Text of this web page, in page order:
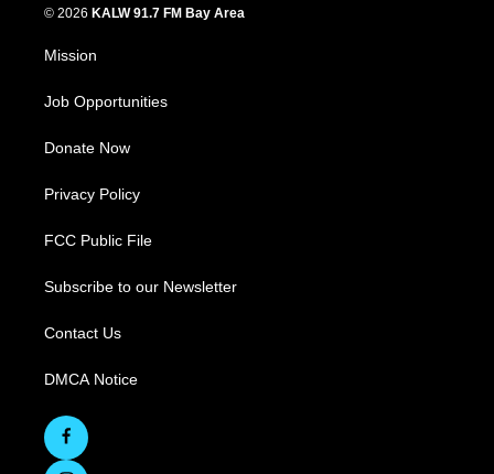
© 2026 KALW 91.7 FM Bay Area
Mission
Job Opportunities
Donate Now
Privacy Policy
FCC Public File
Subscribe to our Newsletter
Contact Us
DMCA Notice